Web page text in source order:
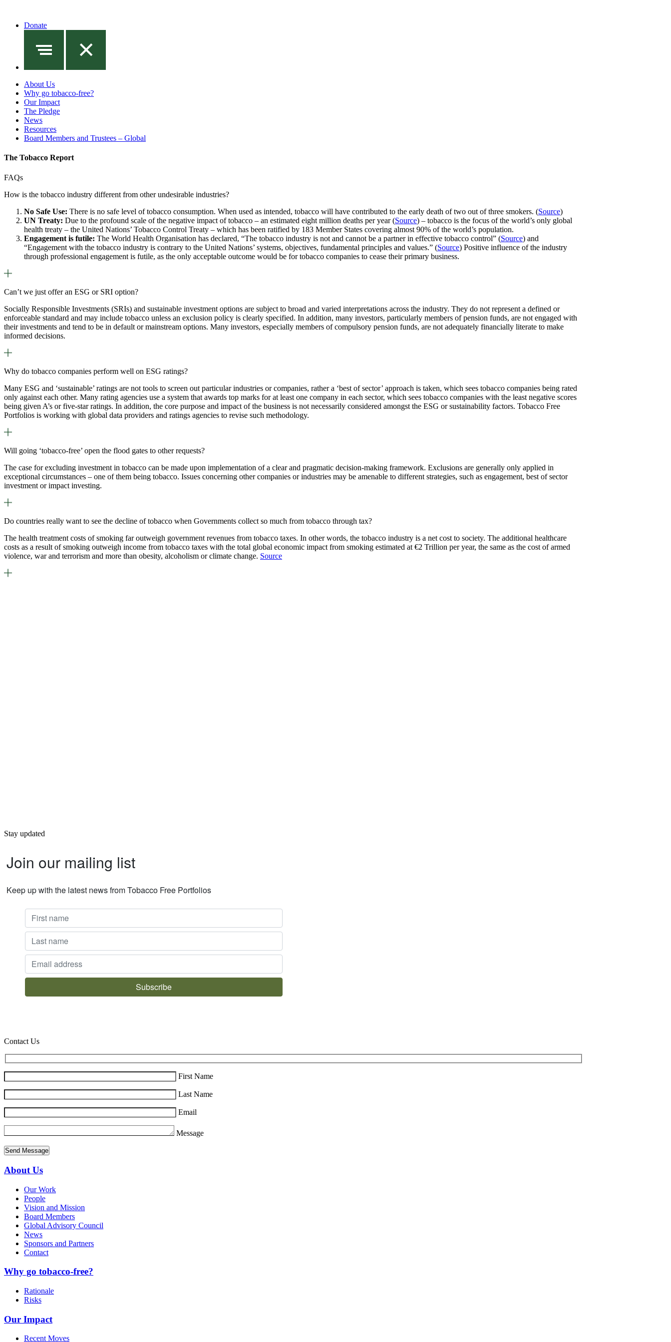
Donate
About Us
Why go tobacco-free?
Our Impact
The Pledge
News
Resources
Board Members and Trustees – Global
The Tobacco Report
FAQs
How is the tobacco industry different from other undesirable industries?
No Safe Use: There is no safe level of tobacco consumption. When used as intended, tobacco will have contributed to the early death of two out of three smokers. (Source)
UN Treaty: Due to the profound scale of the negative impact of tobacco – an estimated eight million deaths per year (Source) – tobacco is the focus of the world’s only global
health treaty – the United Nations’ Tobacco Control Treaty – which has been ratified by 183 Member States covering almost 90% of the world’s population.
Engagement is futile: The World Health Organisation has declared, “The tobacco industry is not and cannot be a partner in effective tobacco control” (Source) and
“Engagement with the tobacco industry is contrary to the United Nations’ systems, objectives, fundamental principles and values.” (Source) Positive influence of the industry
through professional engagement is futile, as the only acceptable outcome would be for tobacco companies to cease their primary business.
Can’t we just offer an ESG or SRI option?
Socially Responsible Investments (SRIs) and sustainable investment options are subject to broad and varied interpretations across the industry. They do not represent a defined or
enforceable standard and may include tobacco unless an exclusion policy is clearly specified. In addition, many investors, particularly members of pension funds, are not engaged with
their investments and tend to be in default or mainstream options. Many investors, especially members of compulsory pension funds, are not adequately financially literate to make
informed decisions.
Why do tobacco companies perform well on ESG ratings?
Many ESG and ‘sustainable’ ratings are not tools to screen out particular industries or companies, rather a ‘best of sector’ approach is taken, which sees tobacco companies being rated
only against each other. Many rating agencies use a system that awards top marks for at least one company in each sector, which sees tobacco companies with the least negative scores
being given A’s or five-star ratings. In addition, the core purpose and impact of the business is not necessarily considered amongst the ESG or sustainability factors. Tobacco Free
Portfolios is working with global data providers and ratings agencies to revise such methodology.
Will going ‘tobacco-free’ open the flood gates to other requests?
The case for excluding investment in tobacco can be made upon implementation of a clear and pragmatic decision-making framework. Exclusions are generally only applied in
exceptional circumstances – one of them being tobacco. Issues concerning other companies or industries may be amenable to different strategies, such as engagement, best of sector
investment or impact investing.
Do countries really want to see the decline of tobacco when Governments collect so much from tobacco through tax?
The health treatment costs of smoking far outweigh government revenues from tobacco taxes. In other words, the tobacco industry is a net cost to society. The additional healthcare
costs as a result of smoking outweigh income from tobacco taxes with the total global economic impact from smoking estimated at €2 Trillion per year, the same as the cost of armed
violence, war and terrorism and more than obesity, alcoholism or climate change. Source
Stay updated
Join our mailing list
Keep up with the latest news from Tobacco Free Portfolios
Contact Us
First Name
Last Name
Email
Message
About Us
Our Work
People
Vision and Mission
Board Members
Global Advisory Council
News
Sponsors and Partners
Contact
Why go tobacco-free?
Rationale
Risks
Our Impact
Recent Moves